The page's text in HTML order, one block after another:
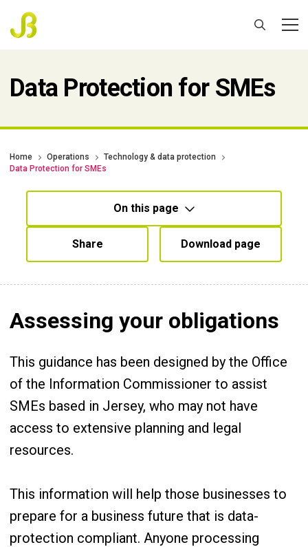
Data Protection for SMEs
Home Operations
Technology & data protection
Data Protection for SMEs
On this page
Share Download page
Assessing your obligations
This guidance has been designed by the Office
of the Information Commissioner to assist
SMEs based in Jersey, who may not have
access to extensive planning and legal
resources.
This information will help those businesses to
prepare for a business future that is data-
protection compliant. Anyone processing